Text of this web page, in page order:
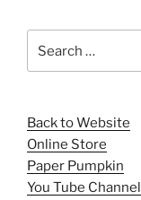
for:
Back to Website
Online Store
Paper Pumpkin
You Tube Channel